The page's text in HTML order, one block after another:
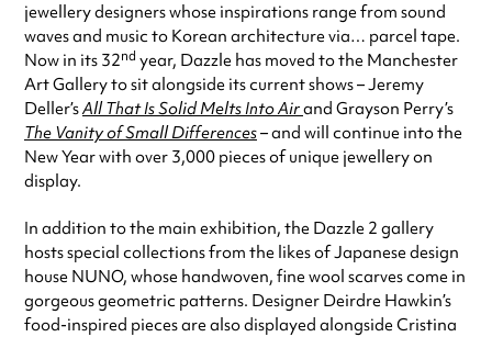
jewellery designers whose inspirations range from sound
waves and music to Korean architecture via… parcel tape.
Now in its 32nd year, Dazzle has moved to the Manchester
Art Gallery to sit alongside its current shows – Jeremy
Deller’sAll That Is Solid Melts Into Airand Grayson Perry’s
The Vanity of Small Differences–and will continue into the
New Year with over 3,000 pieces of unique jewellery on
display.
In addition to the main exhibition, the Dazzle 2 gallery
hosts special collections from the likes of Japanese design
house NUNO, whose handwoven, fine wool scarves come in
gorgeous geometric patterns. Designer Deirdre Hawkin’s
food-inspired pieces are also displayed alongside Cristina